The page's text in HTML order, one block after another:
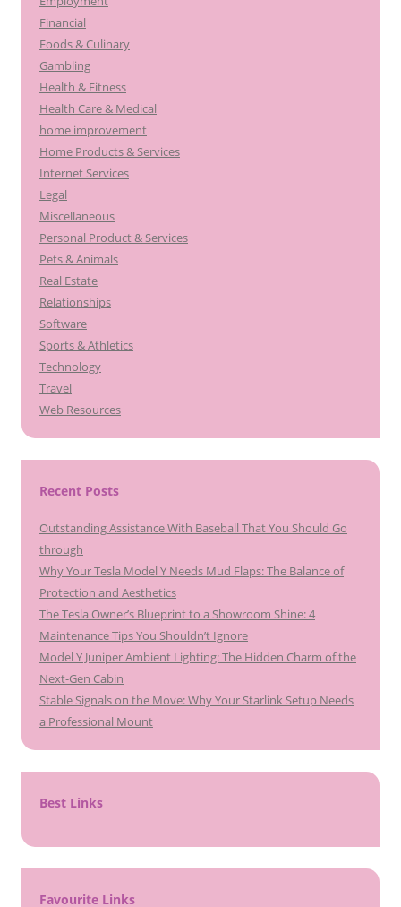
Financial
Foods & Culinary
Gambling
Health & Fitness
Health Care & Medical
home improvement
Home Products & Services
Internet Services
Legal
Miscellaneous
Personal Product & Services
Pets & Animals
Real Estate
Relationships
Software
Sports & Athletics
Technology
Travel
Web Resources
Recent Posts
Outstanding Assistance With Baseball That You Should Go
through
Why Your Tesla Model Y Needs Mud Flaps: The Balance of
Protection and Aesthetics
The Tesla Owner’s Blueprint to a Showroom Shine: 4
Maintenance Tips You Shouldn’t Ignore
Model Y Juniper Ambient Lighting: The Hidden Charm of the
Next-Gen Cabin
Stable Signals on the Move: Why Your Starlink Setup Needs
a Professional Mount
Best Links
Favourite Links